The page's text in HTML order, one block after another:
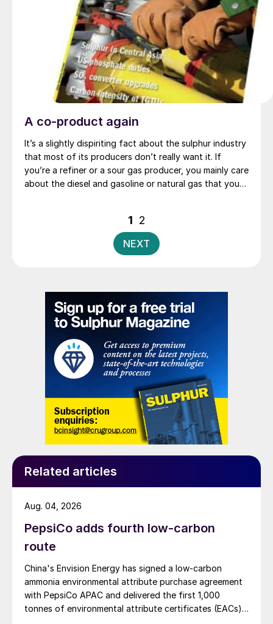
A co-product again
It’s a slightly dispiriting fact about the sulphur industry
that most of its producers don’t really want it. If
you’re a refiner or a sour gas producer, you mainly care
about the diesel and gasoline or natural gas that you
customers force you to remove. But at times when
sulphur prices, as they have at the start of this
January, reach levels as high as $300/t, then the
become a ‘co-product’ instead.
Posts
pagination
1 2
NEXT
Related articles
PepsiCo adds fourth low-carbon
route
China's Envision Energy has signed a low-carbon
ammonia environmental attribute purchase agreement
with PepsiCo APAC and delivered the first 1,000
tonnes of environmental attribute certificates (EACs)
Aug. 04, 2026